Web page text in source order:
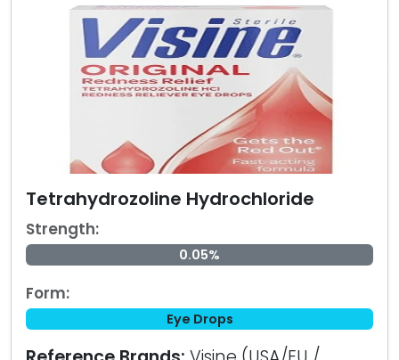
Tetrahydrozoline Hydrochloride
Strength:
0.05%
Form:
Eye Drops